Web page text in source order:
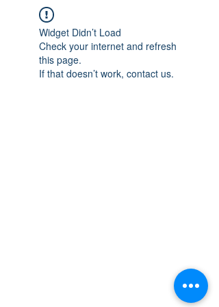
Widget Didn’t Load
Check your internet and refresh
this page.
If that doesn’t work, contact us.